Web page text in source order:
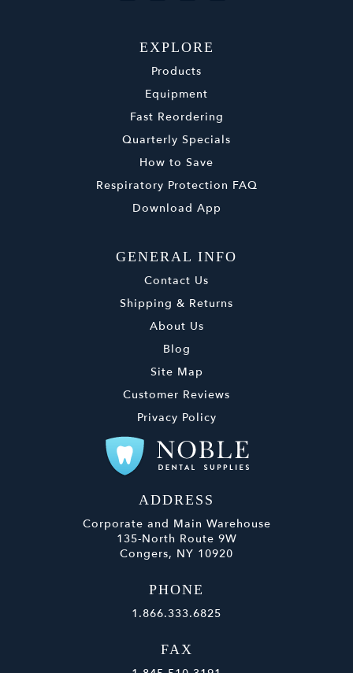
EXPLORE
Products
Equipment
Fast Reordering
Quarterly Specials
How to Save
Respiratory Protection FAQ
Download App
GENERAL INFO
Contact Us
Shipping & Returns
About Us
Blog
Site Map
Customer Reviews
Privacy Policy
ADDRESS
Corporate and Main Warehouse
135-North Route 9W
Congers, NY 10920
PHONE
1.866.333.6825
FAX